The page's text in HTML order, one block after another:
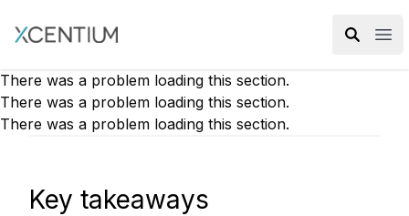
XMC Accelerator
There was a problem loading this section.
There was a problem loading this section.
There was a problem loading this section.
Key takeaways